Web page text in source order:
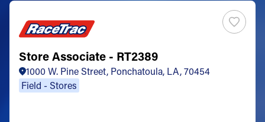
Store Associate - RT2389
1000 W. Pine Street, Ponchatoula, LA, 70454
Field - Stores